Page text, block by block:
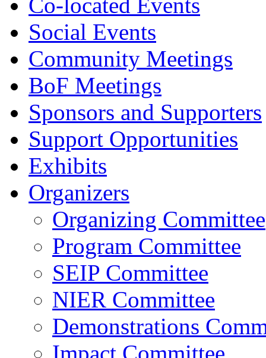
Social Events
Community Meetings
BoF Meetings
Sponsors and Supporters
Support Opportunities
Exhibits
Organizers
Organizing Committee
Program Committee
SEIP Committee
NIER Committee
Demonstrations
Impact Committee